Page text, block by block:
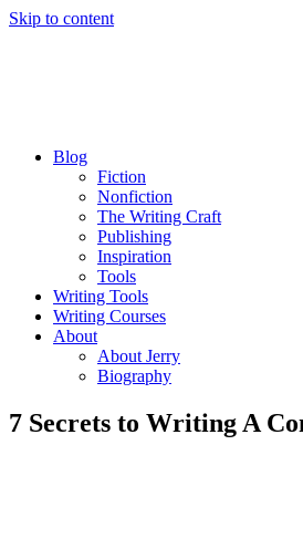
Skip to content
Blog
Fiction
Nonfiction
The Writing Craft
Publishing
Inspiration
Tools
Writing Tools
Writing Courses
About
About Jerry
Biography
7 Secrets to Writing A